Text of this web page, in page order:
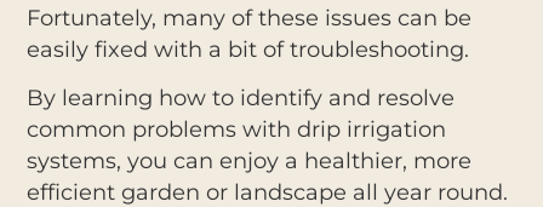
Fortunately, many of these issues can be
easily fixed with a bit of troubleshooting.
By learning how to identify and resolve
common problems with drip irrigation
systems, you can enjoy a healthier, more
efficient garden or landscape all year round.